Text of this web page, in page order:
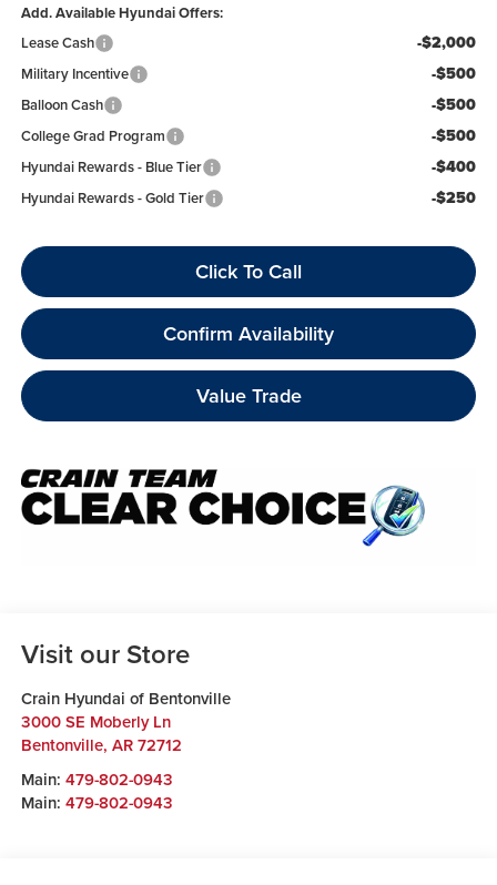
Add. Available Hyundai Offers:
Lease Cash
-$2,000
Military Incentive -$500
Balloon Cash -$500
College Grad Program -$500
Hyundai Rewards - Blue Tier -$400
Hyundai Rewards - Gold Tier -$250
Click To Call
Confirm Availability
Value Trade
Visit our Store
Crain Hyundai of Bentonville
3000 SE Moberly Ln
Bentonville, AR 72712
Main: 479-802-0943
Main: 479-802-0943